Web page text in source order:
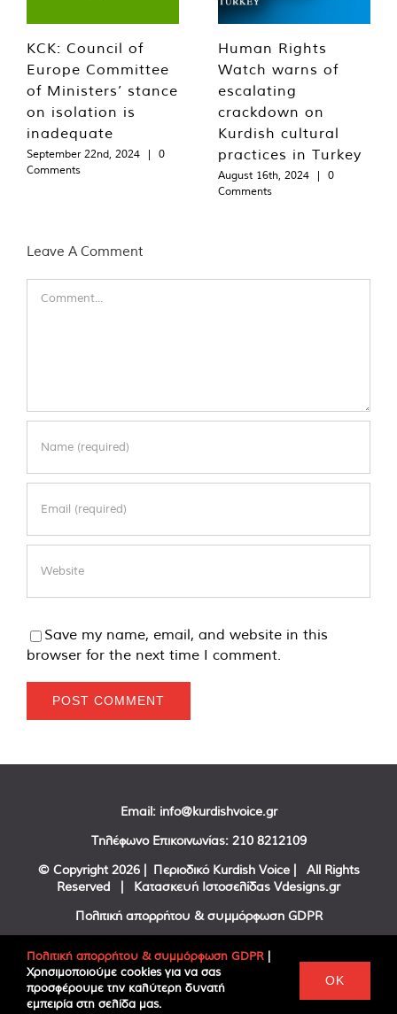
KCK: Council of
Europe Committee
of Ministers’ stance
on isolation is
inadequate
September 22nd, 2024 |
0
Comments
Human Rights
Watch warns of
escalating
crackdown on
Kurdish cultural
practices in Turkey
August 16th, 2024 |
0
Comments
Leave A Comment
Save my name, email, and website in this
browser for the next time I comment.
Email: info@kurdishvoice.gr
Τηλέφωνο Επικοινωνίας: 210 8212109
© Copyright 2026 | Περιοδικό Kurdish Voice | All Rights
Reserved | Κατασκευή Ιστοσελίδας Vdesigns.gr
Πολιτική απορρήτου & συμμόρφωση GDPR
FacebookTwitter
Πολιτική απορρήτου & συμμόρφωση GDPR |
Χρησιμοποιούμε cookies για να σας
προσφέρουμε την καλύτερη δυνατή
εμπειρία στη σελίδα μας.
OK